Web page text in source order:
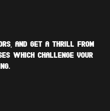
and get a thrill from
which challenge your